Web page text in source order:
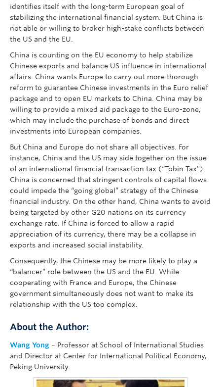
identifies itself with the long-term European goal of
stabilizing the international financial system. But China is
not able or willing to broker high-stake conflicts between
the US and the EU.
China is counting on the EU economy to help stabilize
Chinese exports and balance US influence in international
affairs. China wants Europe to carry out more thorough
reform to guarantee Chinese investments in the Euro relief
package and to open EU markets to China. China may be
willing to provide a mixed aid package to the Euro-zone,
which may include the purchase of bonds and direct
investments into European companies.
But China and Europe do not share all objectives. For
instance, China and the US may side together on the issue
of an international financial transaction tax (“Tobin Tax”).
China is concerned that stringent controls of capital flows
could impede the “going global” strategy of the Chinese
financial industry. On the other hand, China wants to avoid
being targeted by other G20 nations on its currency
exchange rate. If China is forced to allow a rapid
appreciation of its currency, there may be a collapse in
exports and increased social instability.
Consequently, the Chinese may be more likely to play a
“balancer” role between the US and the EU. While
cooperating with France and Europe, the Chinese
government simultaneously does not want to make its
relationship with the US too complex.
About the Author:
Wang Yong – Professor at School of International Studies
and Director at Center for International Political Economy,
Peking University.